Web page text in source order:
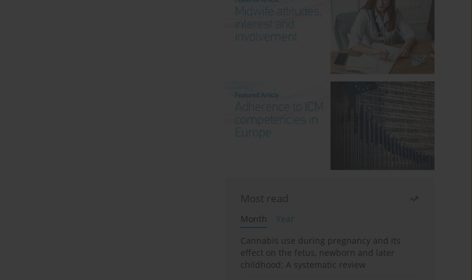
Most read
Month
Year
Cannabis use during pregnancy and its
effect on the fetus, newborn and later
childhood: A systematic review